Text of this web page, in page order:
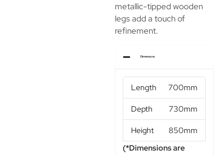
metallic-tipped wooden
legs add a touch of
refinement.
Dimensions
Length 700mm
Depth 730mm
Height
850mm
(*Dimensions are